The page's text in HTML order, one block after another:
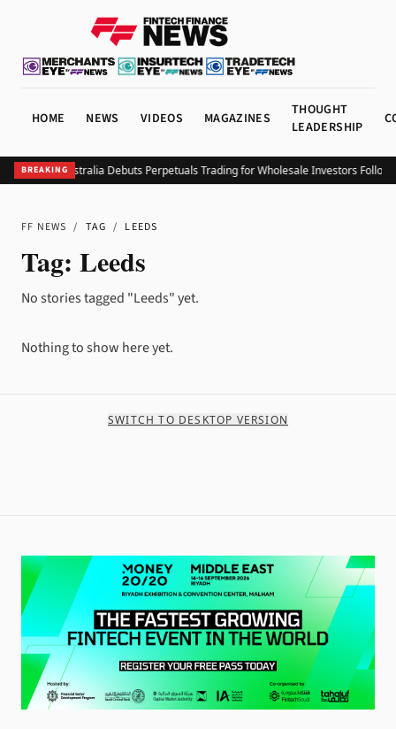
HOME NEWS VIDEOS MAGAZINES
THOUGHT
LEADERSHIP
BREAKING
Coinbase Australia Debuts Perpetuals Trading for Wholesale Investors
FF NEWS / TAG / LEEDS
Tag: Leeds
No stories tagged "Leeds" yet.
Nothing to show here yet.
SWITCH TO DESKTOP VERSION